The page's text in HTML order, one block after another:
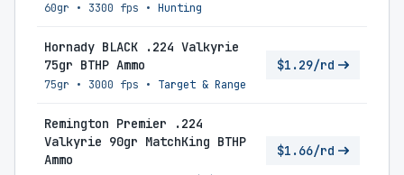
60gr • 3300 fps • Hunting
Hornady BLACK .224 Valkyrie
75gr BTHP Ammo
75gr • 3000 fps • Target & Range
$1.29/rd
Remington Premier .224
Valkyrie 90gr MatchKing BTHP
Ammo
$1.66/rd